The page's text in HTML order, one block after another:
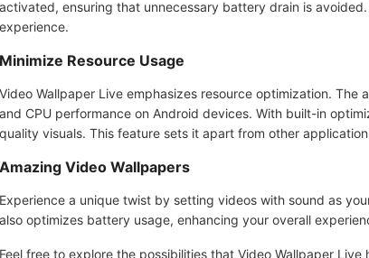
activated, ensuring that unnecessary battery drain is
experience.
Minimize Resource Usage
Video Wallpaper Live emphasizes resource optimization.
and CPU performance on Android devices. With built-in
quality visuals. This feature sets it apart from other
Amazing Video Wallpapers
Experience a unique twist by setting videos with sound as
also optimizes battery usage, enhancing your overall
Feel free to explore the possibilities that Video Wallpaper